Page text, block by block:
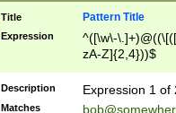
Title Pattern Title
Expression
^([\w\-
zA-Z]{2,4}))$
Description Expression 1 of
Matches